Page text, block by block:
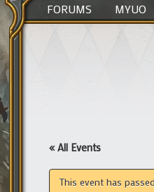
FORUMS MYUO
« All Events
This event has